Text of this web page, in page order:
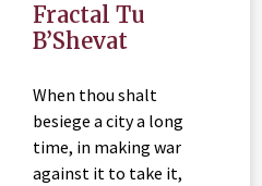
Fractal Tu
B’Shevat
When thou shalt
besiege a city a long
time, in making war
against it to take it,